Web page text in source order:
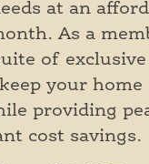
at an
As a
of
your
providing
cost savings.